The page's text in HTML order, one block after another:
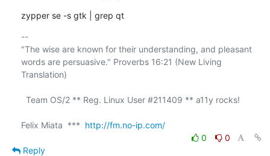
zypper se -s gtk | grep qt
--
"The wise are known for their understanding, and pleasant
words are persuasive." Proverbs 16:21 (New Living
Translation)
Felix Miata  *** http://fm.no-ip.com/
0
0
Reply